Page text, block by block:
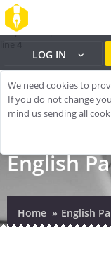
Warning
: ob_start():
output compression' in
/
line 4
LOG IN
English
Home English
We need cookies to
If you do not change
mind us sending all